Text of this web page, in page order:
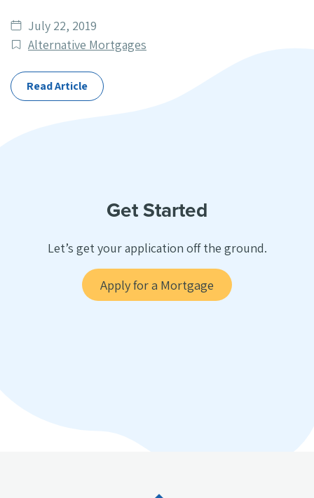
Date
published
July 22, 2019
Post
Alternative Mortgages
Read Article
Get Started
Let’s get your application off the ground.
Apply for a Mortgage